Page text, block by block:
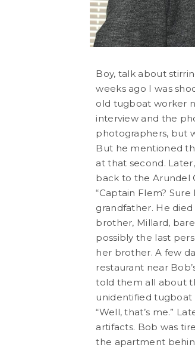
Boy, talk about
weeks ago I was
old tugboat worker
interview and the
photographers, but
But he mentioned
at that second.
back to the Arundel
“Captain Flem? Sure
grandfather. He
brother, Millard,
possibly the last
her brother. A few
restaurant near
told them all about
unidentified tugboat
“Well, that’s me.”
artifacts. Bob was
the apartment